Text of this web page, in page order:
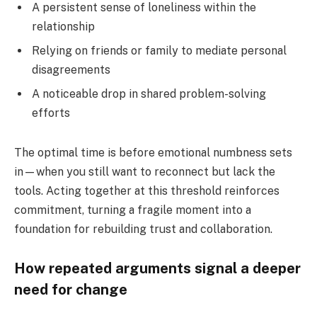
A persistent sense of loneliness within the
relationship
Relying on friends or family to mediate personal
disagreements
A noticeable drop in shared problem-solving
efforts
The optimal time is before emotional numbness sets
in—when you still want to reconnect but lack the
tools. Acting together at this threshold reinforces
commitment, turning a fragile moment into a
foundation for rebuilding trust and collaboration.
How repeated arguments signal a deeper
need for change